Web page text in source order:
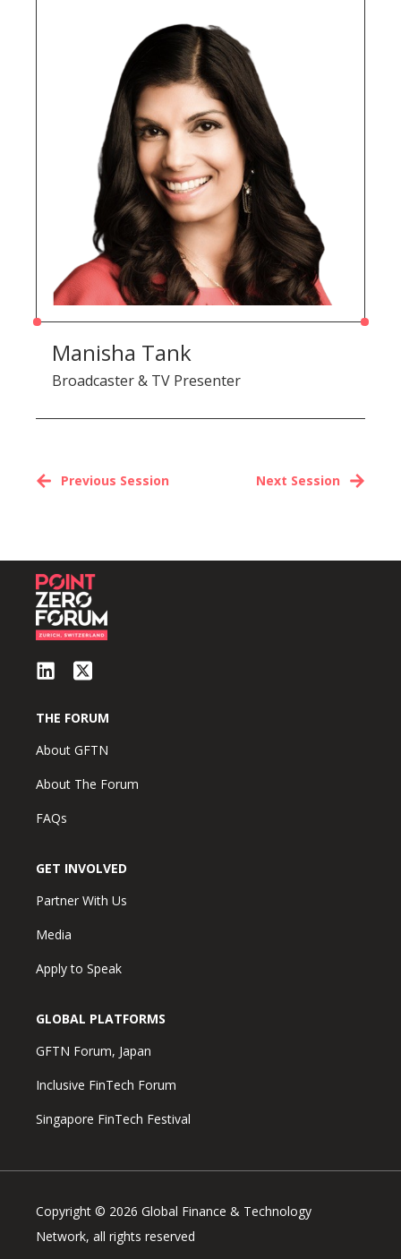
Manisha Tank
Broadcaster & TV Presenter
Next Session
Previous Session
THE FORUM
About GFTN
About The Forum
FAQs
GET INVOLVED
Partner With Us
Media
Apply to Speak
GLOBAL PLATFORMS
GFTN Forum, Japan
Inclusive FinTech Forum
Singapore FinTech Festival
Copyright © 2026 Global Finance & Technology
Network, all rights reserved